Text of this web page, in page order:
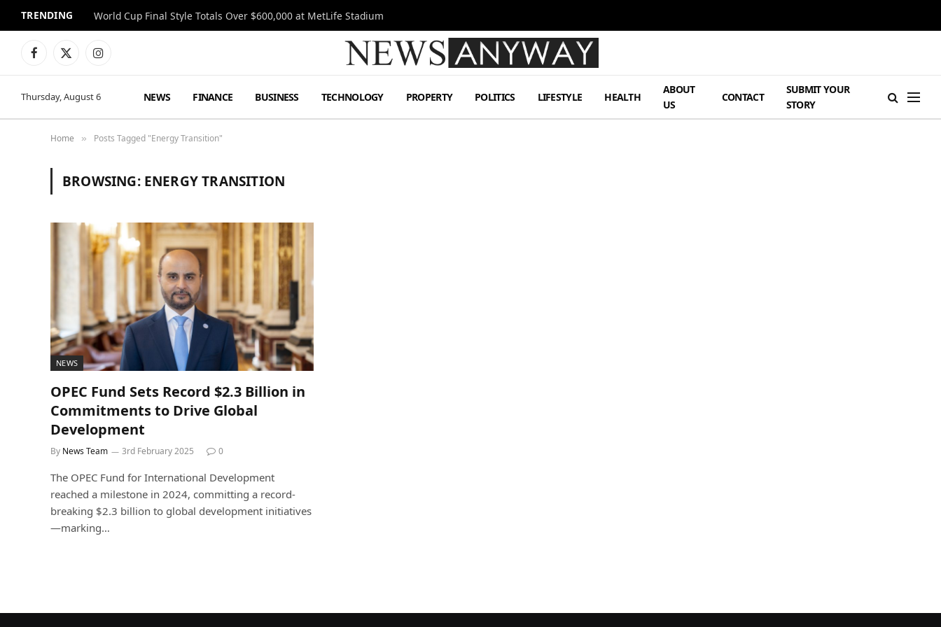
TRENDING World Cup Final Style Totals Over $600,000 at MetLife Stadium
Facebook
X
Instagram
Thursday, August 6 NEWS FINANCE BUSINESS TECHNOLOGY PROPERTY POLITICS LIFESTYLE HEALTH
ABOUT
US
CONTACT
SUBMIT YOUR
STORY
Home » Posts Tagged "Energy Transition"
BROWSING: ENERGY TRANSITION
NEWS
OPEC Fund Sets Record $2.3 Billion in
Commitments to Drive Global
Development
By News Team 3rd February 2025 0
The OPEC Fund for International Development
reached a milestone in 2024, committing a record-
breaking $2.3 billion to global development initiatives
—marking…